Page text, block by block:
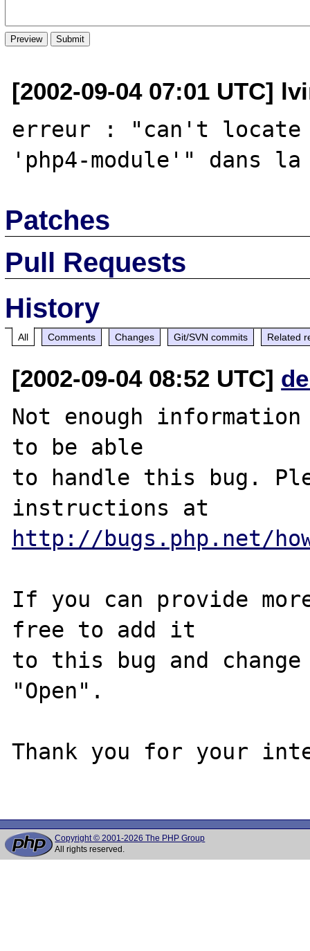
[2002-09-04 07:01 UTC]
erreur : "can't locate
Patches
Pull Requests
History
All Comments Changes Git/SVN commits Related
[2002-09-04 08:52 UTC]
Not enough
to be able
to handle this bug.
http://bugs.php.net/
If you can provide
free to add it
to this bug and
"Open".
Thank you for your
Copyright © 2001-2026 The PHP Group
All rights reserved.